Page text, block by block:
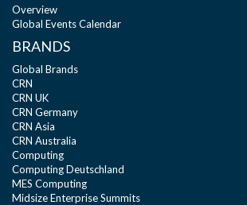
Overview
Global Events Calendar
BRANDS
Global Brands
CRN
CRN UK
CRN Germany
CRN Asia
CRN Australia
Computing
Computing Deutschland
MES Computing
Midsize Enterprise Summits